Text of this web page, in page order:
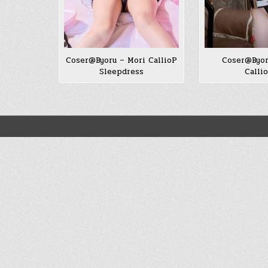
Coser@Byoru – Mori CallioP
Sleepdress